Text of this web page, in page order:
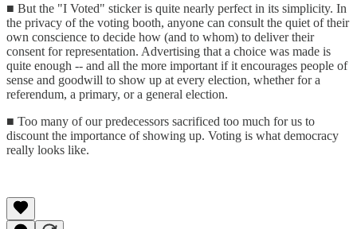
■ But the "I Voted" sticker is quite nearly perfect in its simplicity. In
the privacy of the voting booth, anyone can consult the quiet of their
own conscience to decide how (and to whom) to deliver their
consent for representation. Advertising that a choice was made is
quite enough -- and all the more important if it encourages people of
sense and goodwill to show up at every election, whether for a
referendum, a primary, or a general election.
■ Too many of our predecessors sacrificed too much for us to
discount the importance of showing up. Voting is what democracy
really looks like.